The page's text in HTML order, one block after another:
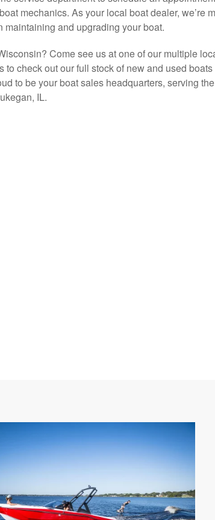
mechanics. As your local boat dealer, we’re
maintaining and upgrading your boat.
Come see us at one of our multiple
to check out our full stock of new and used boats
to be your boat sales headquarters, serving
IL.